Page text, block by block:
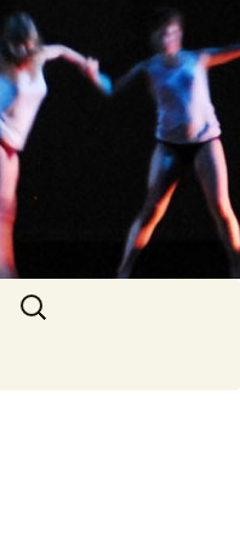
Search
for: